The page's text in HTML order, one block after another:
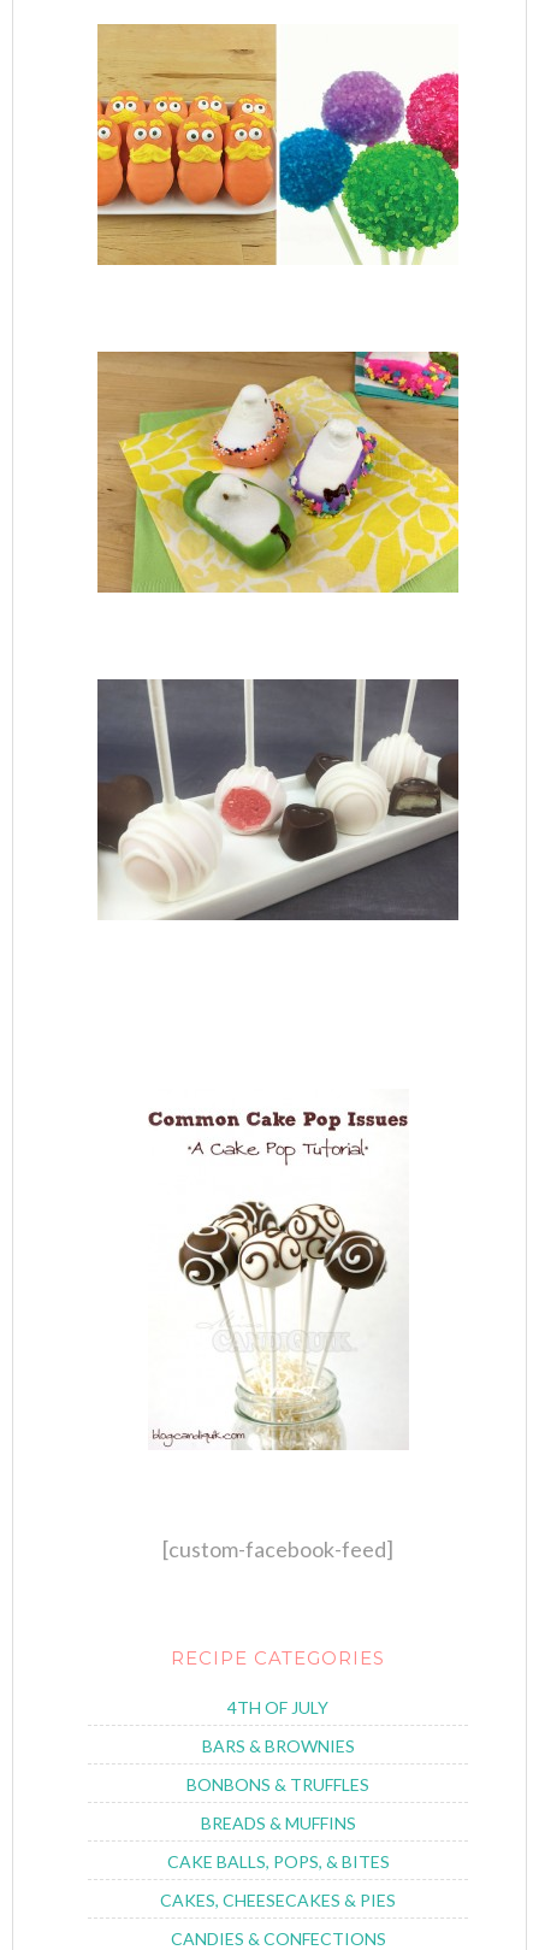
[custom-facebook-feed]
RECIPE CATEGORIES
4TH OF JULY
BARS & BROWNIES
BONBONS & TRUFFLES
BREADS & MUFFINS
CAKE BALLS, POPS, & BITES
CAKES, CHEESECAKES & PIES
CANDIES & CONFECTIONS